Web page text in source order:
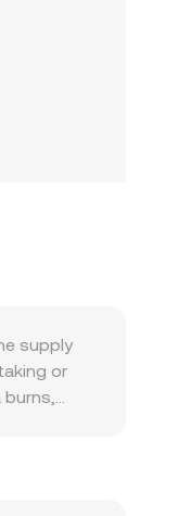
supply
or